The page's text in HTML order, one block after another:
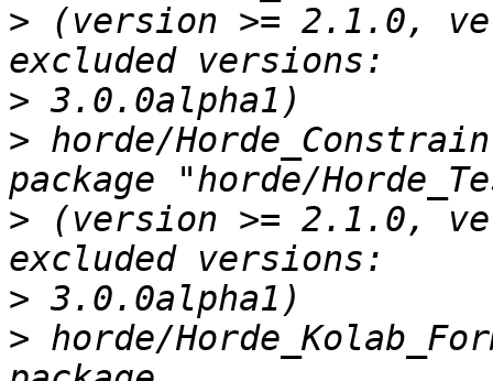
> (version >= 2.1.0,
>
> horde/
> (version >= 2.1.0,
>
> horde/